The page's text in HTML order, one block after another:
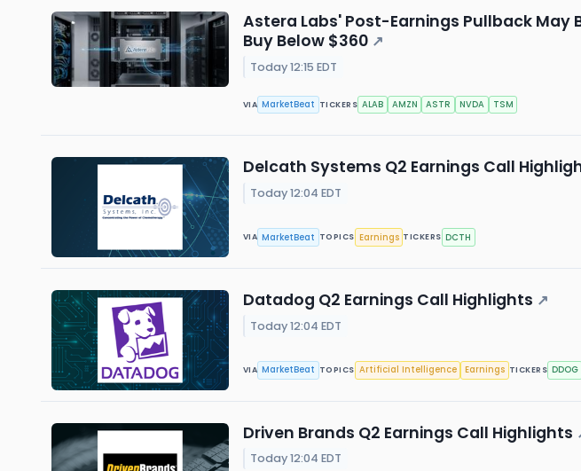
Astera Labs' Post-Earnings Pullback May
Buy Below $360 ↗
Today 12:15 EDT
VIA MarketBeat TICKERS ALAB AMZN ASTR NVDA TSM
Delcath Systems Q2 Earnings Call
Today 12:04 EDT
VIA MarketBeat TOPICS Earnings TICKERS DCTH
Datadog Q2 Earnings Call Highlights ↗
Today 12:04 EDT
VIA MarketBeat TOPICS Artificial Intelligence Earnings TICKERS DDOG
Driven Brands Q2 Earnings Call Highlights
Today 12:04 EDT